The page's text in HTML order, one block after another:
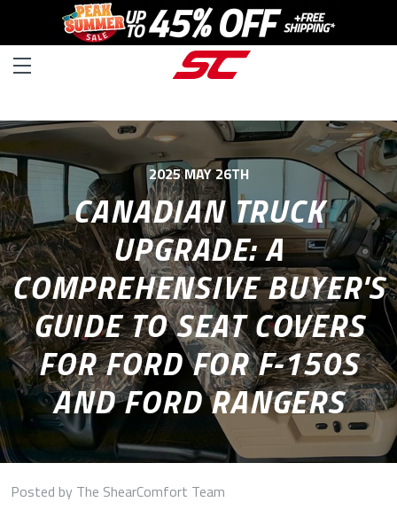
2025 MAY 26TH
CANADIAN TRUCK
UPGRADE: A
COMPREHENSIVE BUYER'S
GUIDE TO SEAT COVERS
FOR FORD FOR F-150S
AND FORD RANGERS
Posted by The ShearComfort Team